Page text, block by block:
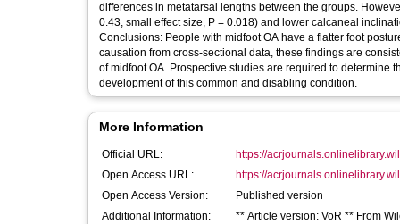
differences in metatarsal lengths between the groups.
0.43, small effect size, P = 0.018) and lower calcaneal
Conclusions: People with midfoot OA have a flatter foot
causation from cross‐sectional data, these findings are
of midfoot OA. Prospective studies are required to determine
development of this common and disabling condition.
More Information
Official URL:
https://
Open Access URL:
https://
Open Access Version:
Published version
Additional Information:
** Article version: VoR ** From